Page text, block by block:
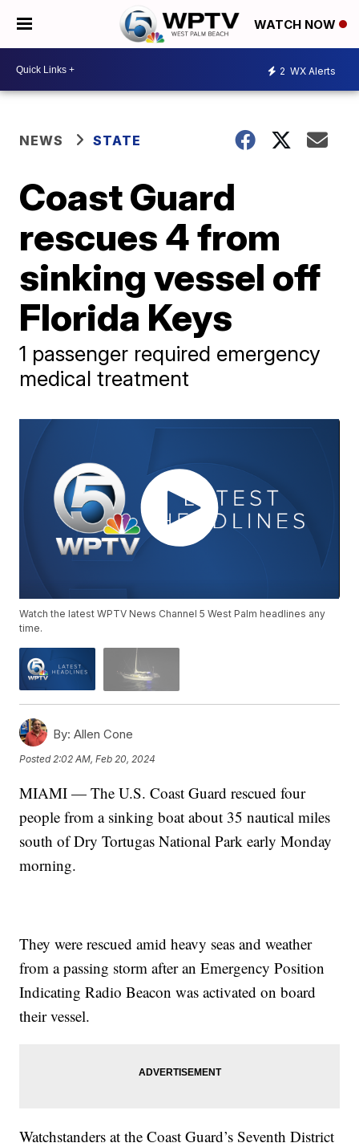
WATCH NOW
2 WX Alerts
NEWS STATE
Coast Guard
rescues 4 from
sinking vessel off
Florida Keys
1 passenger required emergency
medical treatment
Watch the latest WPTV News Channel 5 West Palm headlines any
time.
By: Allen Cone
Posted2:02 AM, Feb 20, 2024
MIAMI — The U.S. Coast Guard rescued four
people from a sinking boat about 35 nautical miles
south of Dry Tortugas National Park early Monday
morning.
They were rescued amid heavy seas and weather
from a passing storm after an Emergency Position
Indicating Radio Beacon was activated on board
their vessel.
Watchstanders at the Coast Guard’s Seventh District